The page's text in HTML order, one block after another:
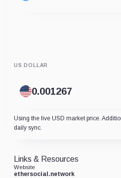
US DOLLAR
Using the live USD market price.
daily sync.
Links & Resources
Website
ethersocial.network